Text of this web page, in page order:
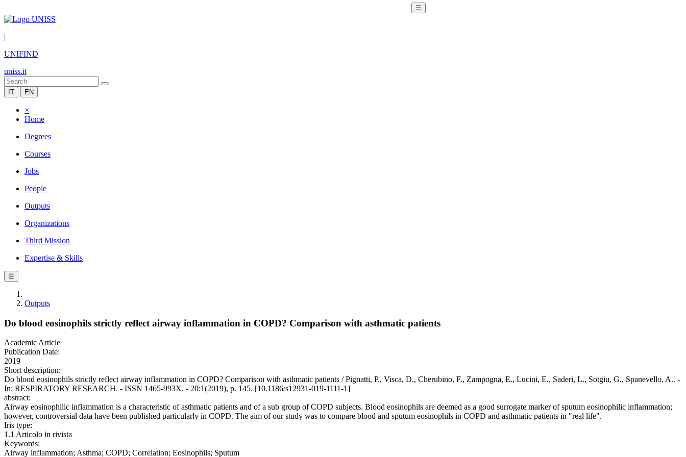
☰
|
UNIFIND
uniss.it
IT EN
×
Home
Degrees
Courses
Jobs
People
Outputs
Organizations
Third Mission
Expertise & Skills
☰
Outputs
Do blood eosinophils strictly reflect airway inflammation in COPD? Comparison with asthmatic patients
Academic Article
Publication Date:
2019
Short description:
Do blood eosinophils strictly reflect airway inflammation in COPD? Comparison with asthmatic patients / Pignatti, P., Visca, D., Cherubino, F., Zampogna, E., Lucini, E., Saderi, L., Sotgiu, G., Spanevello, A.. -
In: RESPIRATORY RESEARCH. - ISSN 1465-993X. - 20:1(2019), p. 145. [10.1186/s12931-019-1111-1]
abstract:
Airway eosinophilic inflammation is a characteristic of asthmatic patients and of a sub group of COPD subjects. Blood eosinophils are deemed as a good surrogate marker of sputum eosinophilic inflammation;
however, controversial data have been published particularly in COPD. The aim of our study was to compare blood and sputum eosinophils in COPD and asthmatic patients in "real life".
Iris type:
1.1 Articolo in rivista
Keywords:
Airway inflammation; Asthma; COPD; Correlation; Eosinophils; Sputum